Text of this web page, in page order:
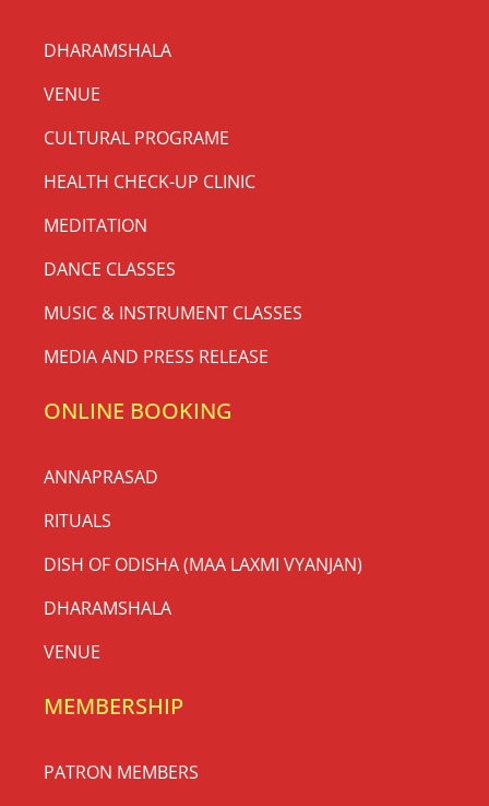
DHARAMSHALA
VENUE
CULTURAL PROGRAME
HEALTH CHECK-UP CLINIC
MEDITATION
DANCE CLASSES
MUSIC & INSTRUMENT CLASSES
MEDIA AND PRESS RELEASE
ONLINE BOOKING
ANNAPRASAD
RITUALS
DISH OF ODISHA (MAA LAXMI VYANJAN)
DHARAMSHALA
VENUE
MEMBERSHIP
PATRON MEMBERS